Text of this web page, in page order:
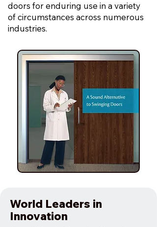
doors for enduring use in a variety
of circumstances across numerous
industries.
World Leaders in
Innovation